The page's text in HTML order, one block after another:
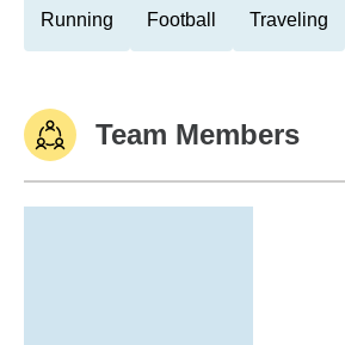
Running Football Traveling
Team Members